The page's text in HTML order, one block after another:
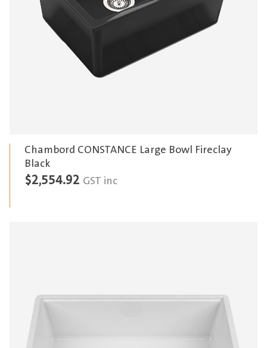
Chambord CONSTANCE Large Bowl Fireclay
Black
$2,554.92 GST inc